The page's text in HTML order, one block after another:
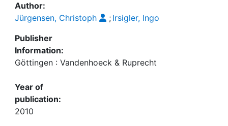
My FIS
Help
Author:
Jürgensen, Christoph
; Irsigler, Ingo
Publisher
Information:
Göttingen : Vandenhoeck & Ruprecht
Year of
publication:
2010